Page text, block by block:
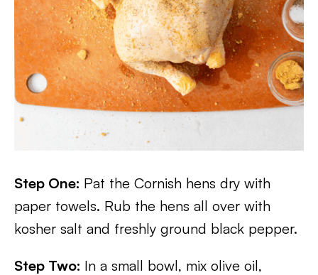
Step One: Pat the Cornish hens dry with
paper towels. Rub the hens all over with
kosher salt and freshly ground black pepper.
Step Two: In a small bowl, mix olive oil,